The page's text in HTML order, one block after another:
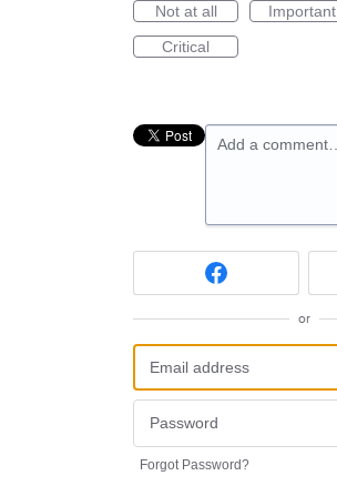
Not at all
Important
Critical
Add a comment…
or
Forgot Password?